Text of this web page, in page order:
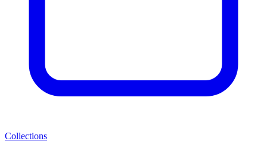
Collections